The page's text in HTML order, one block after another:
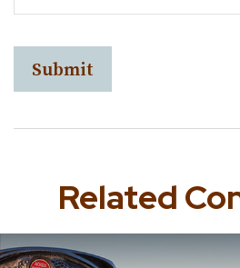
Related